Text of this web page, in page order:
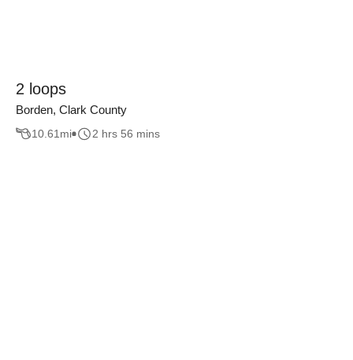
2 loops
Borden, Clark County
10.61 mi 2 hrs 56 mins